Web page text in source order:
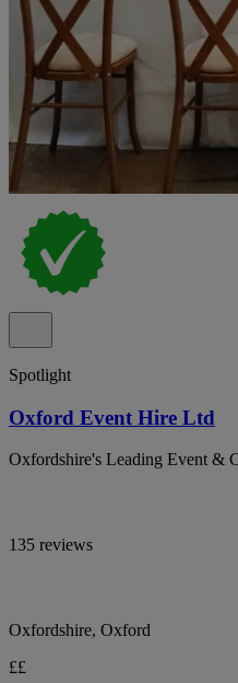
Spotlight
Oxford Event Hire Ltd
Oxfordshire's Leading Event &
135 reviews
Oxfordshire, Oxford
££